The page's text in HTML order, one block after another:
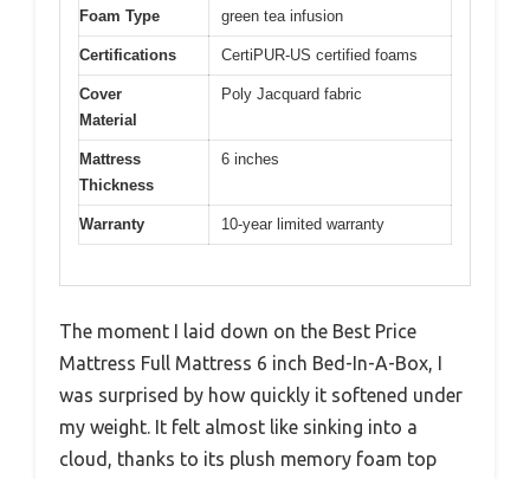
Foam Type
green tea infusion
Certifications CertiPUR-US certified foams
Cover
Material
Poly Jacquard fabric
Mattress
Thickness
6 inches
Warranty 10-year limited warranty
The moment I laid down on the Best Price
Mattress Full Mattress 6 inch Bed-In-A-Box, I
was surprised by how quickly it softened under
my weight. It felt almost like sinking into a
cloud, thanks to its plush memory foam top